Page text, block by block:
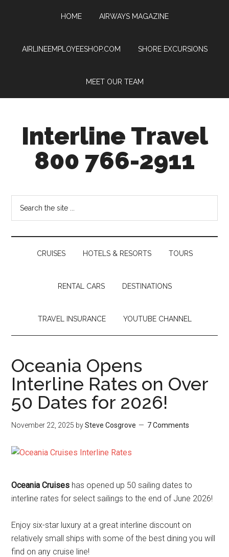
HOME AIRWAYS MAGAZINE
AIRLINEEMPLOYEESHOP.COM SHORE EXCURSIONS
MEET OUR TEAM
Interline Travel
800 766-2911
CRUISES HOTELS & RESORTS TOURS
RENTAL CARS DESTINATIONS
TRAVEL INSURANCE YOUTUBE CHANNEL
Oceania Opens
Interline Rates on Over
50 Dates for 2026!
November 22, 2025 bySteve Cosgrove 7 Comments
Oceania Cruises has opened up 50 sailing dates to
interline rates for select sailings to the end of June 2026!
Enjoy six-star luxury at a great interline discount on
relatively small ships with some of the best dining you will
find on any cruise line!